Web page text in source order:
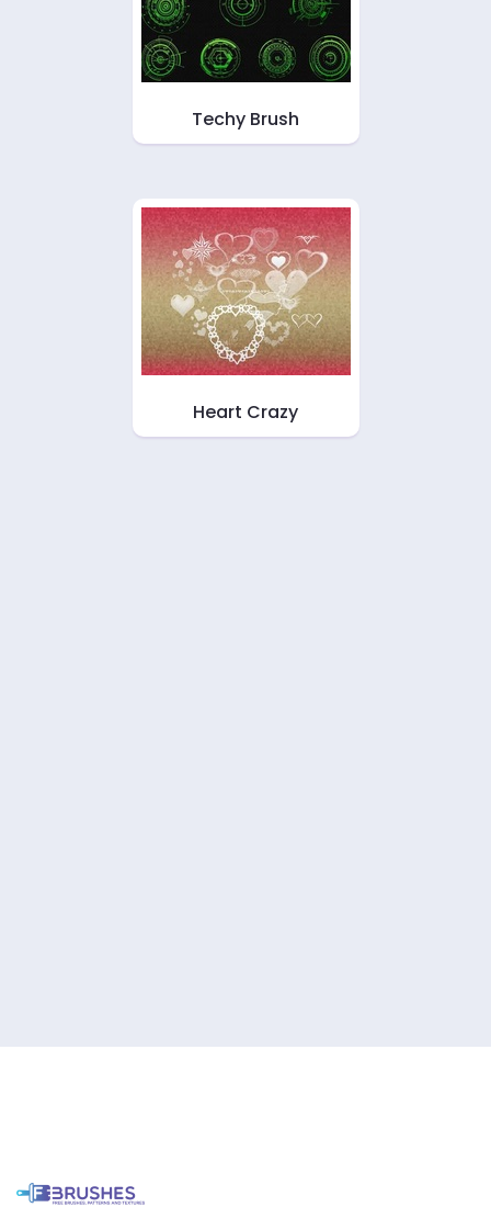
Techy Brush
Heart Crazy